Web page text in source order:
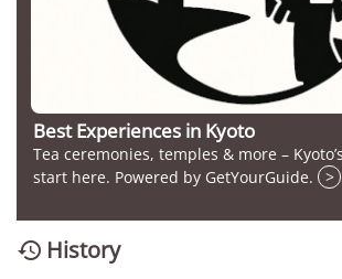
Best Experiences in Kyoto
Tea ceremonies, temples & more –
start here. Powered by GetYourGuide.
>
 History